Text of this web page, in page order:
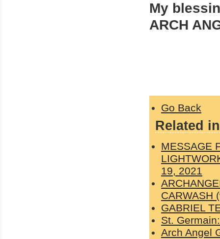
My
ARCH
Go Back
Related
MESSAGE
19, 2021
CARWASH
GABRIEL
St.
Arch Angel